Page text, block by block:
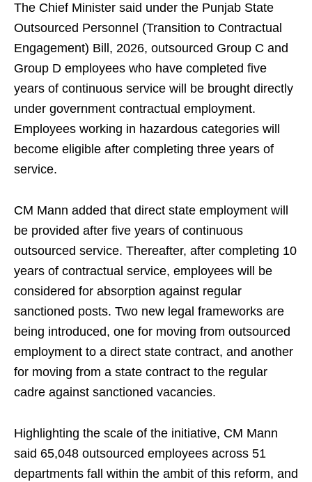
The Chief Minister said under the Punjab State
Outsourced Personnel (Transition to Contractual
Engagement) Bill, 2026, outsourced Group C and
Group D employees who have completed five
years of continuous service will be brought directly
under government contractual employment.
Employees working in hazardous categories will
become eligible after completing three years of
service.
CM Mann added that direct state employment will
be provided after five years of continuous
outsourced service. Thereafter, after completing 10
years of contractual service, employees will be
considered for absorption against regular
sanctioned posts. Two new legal frameworks are
being introduced, one for moving from outsourced
employment to a direct state contract, and another
for moving from a state contract to the regular
cadre against sanctioned vacancies.
Highlighting the scale of the initiative, CM Mann
said 65,048 outsourced employees across 51
departments fall within the ambit of this reform, and